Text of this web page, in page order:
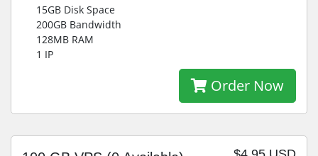
15GB Disk Space
200GB Bandwidth
128MB RAM
1 IP
Order Now